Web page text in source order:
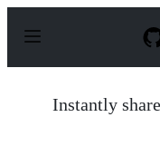
p
Instantly